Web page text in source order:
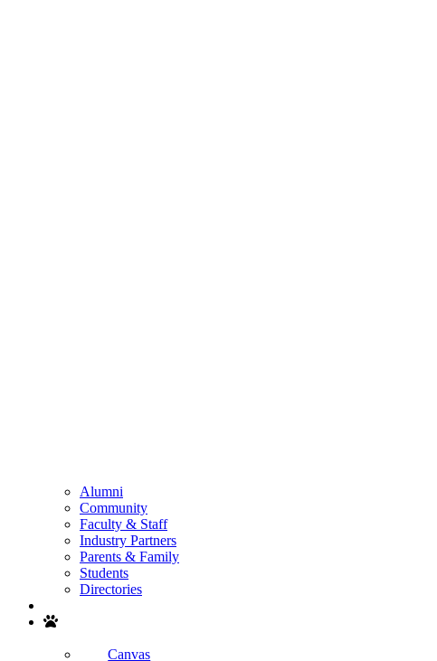
Alumni
Community
Faculty & Staff
Industry Partners
Parents & Family
Students
Directories
Canvas